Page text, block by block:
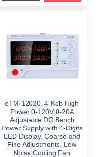
eTM-12020, 4-Kob High
Power 0-120V 0-20A
Adjustable DC Bench
Power Supply with 4-Digits
LED Display, Coarse and
Fine Adjustments, Low
Noise Cooling Fan